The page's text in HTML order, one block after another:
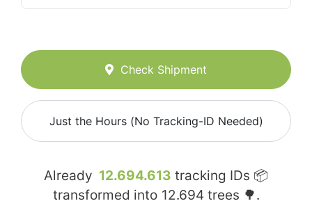
Check Shipment
Just the Hours (No Tracking-ID Needed)
Already 12.694.613 tracking IDs 📦
transformed into 12.694 trees 🌳.